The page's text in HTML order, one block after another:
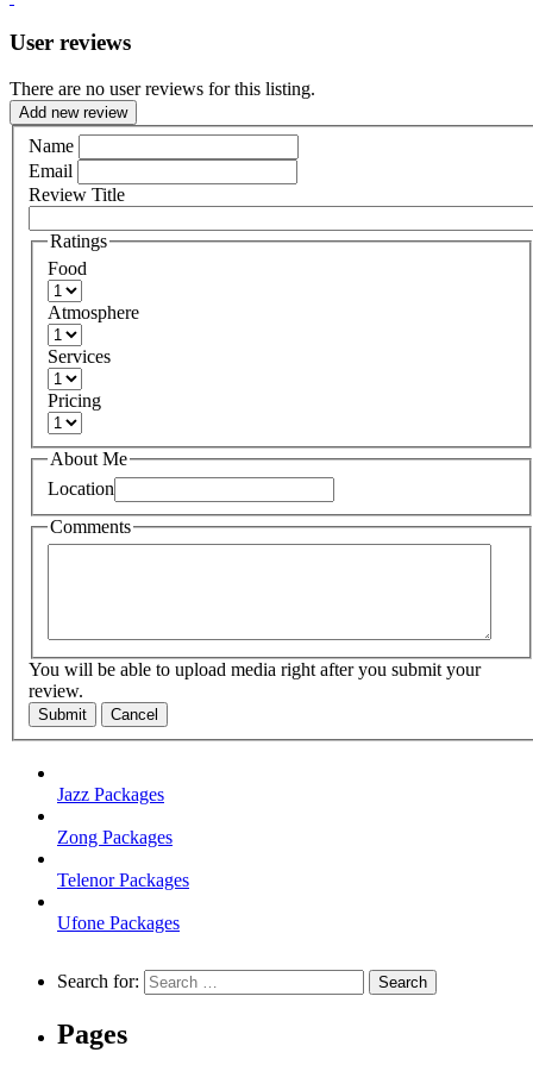
User reviews
There are no user reviews for this listing.
Add new review
Name
Email
Review Title
Ratings
Food
Atmosphere
Services
Pricing
About Me
Location
Comments
You will be able to upload media right after you submit your
review.
Submit Cancel
Jazz Packages
Zong Packages
Telenor Packages
Ufone Packages
Search for:
Pages